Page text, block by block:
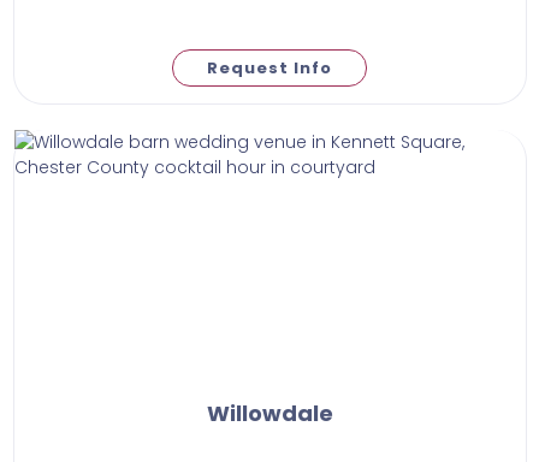
Request Info
Willowdale